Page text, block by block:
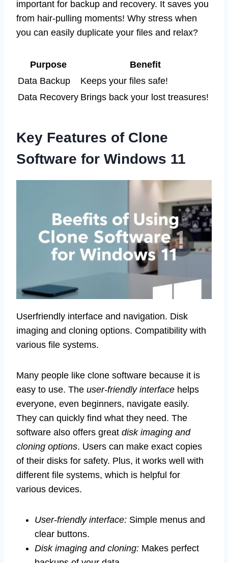
important for backup and recovery. It saves you
from hair-pulling moments! Why stress when
you can easily duplicate your files and relax?
Purpose
Benefit
Data Backup
Keeps your files safe!
Data Recovery Brings back your lost treasures!
Key Features of Clone
Software for Windows 11
Userfriendly interface and navigation. Disk
imaging and cloning options. Compatibility with
various file systems.
Many people like clone software because it is
easy to use. The user-friendly interface helps
everyone, even beginners, navigate easily.
They can quickly find what they need. The
software also offers great disk imaging and
cloning options. Users can make exact copies
of their disks for safety. Plus, it works well with
different file systems, which is helpful for
various devices.
User-friendly interface: Simple menus and
clear buttons.
Disk imaging and cloning: Makes perfect